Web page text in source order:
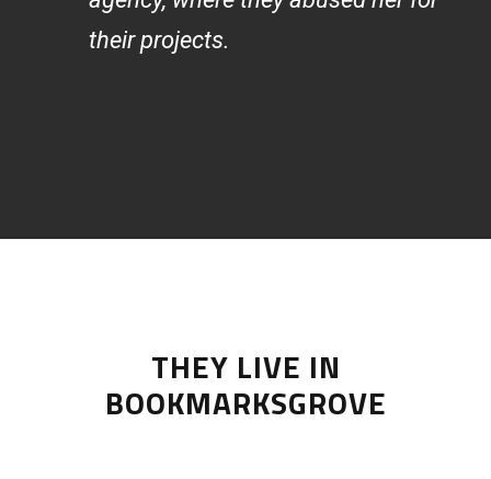
their projects.
THEY LIVE IN
BOOKMARKSGROVE